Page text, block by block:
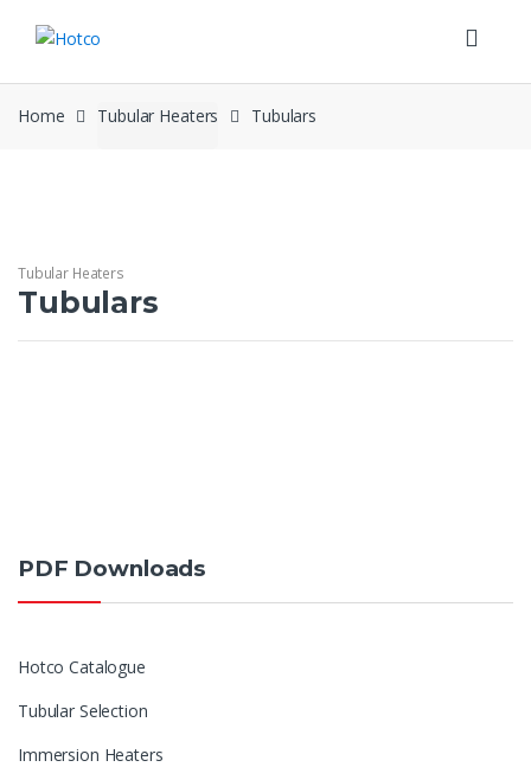
Home Tubular Heaters Tubulars
Tubular Heaters
Tubulars
PDF Downloads
Hotco Catalogue
Tubular Selection
Immersion Heaters